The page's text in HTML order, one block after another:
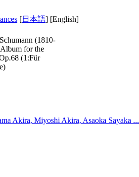
[日本語] [English]
(1810-
for the
(1:Für
Akira, Miyoshi Akira, Asaoka Sayaka ...